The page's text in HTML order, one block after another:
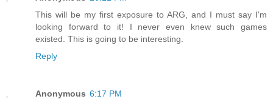
This will be my first exposure to ARG, and I must say I'm
looking forward to it! I never even knew such games
existed. This is going to be interesting.
Reply
Anonymous 6:17 PM